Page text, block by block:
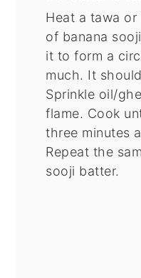
Heat a tawa
of banana
it to form a
much. It
Sprinkle oil/
flame. Cook
three minutes
Repeat the
sooji batter.